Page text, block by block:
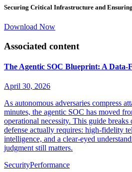
Securing Critical Infrastructure and
Download Now
Associated content
The Agentic SOC Blueprint: A Data-
April 30, 2026
As autonomous adversaries compress
minutes, the agentic SOC has moved
operational necessity. This guide
defense actually requires: high-fidelity
intelligence, and a clear-eyed
judgment still matters.
SecurityPerformance